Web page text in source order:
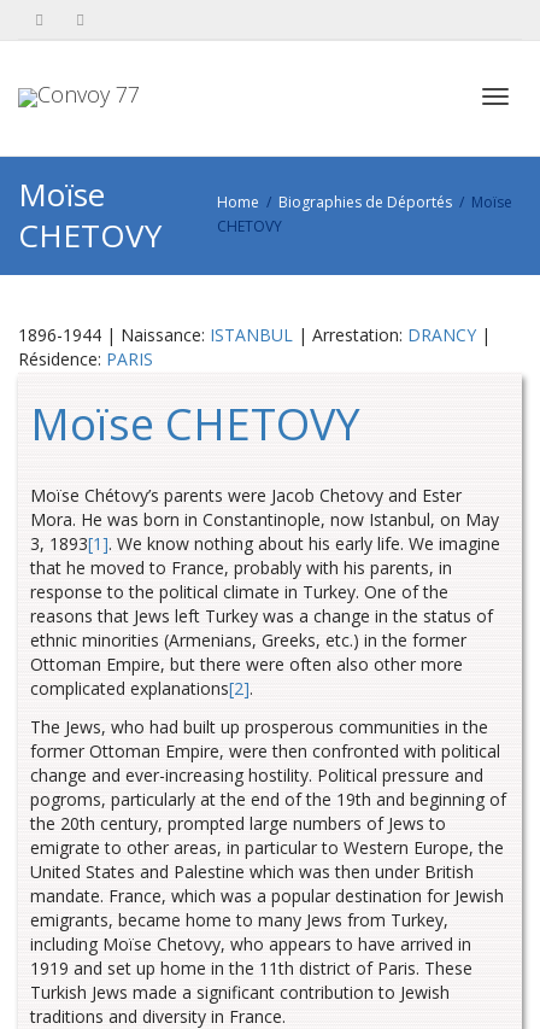
Moïse
CHETOVY
Home Biographies de Déportés
Moïse
CHETOVY
1896-1944 | Naissance: ISTANBUL | Arrestation: DRANCY |
Résidence: PARIS
Moïse CHETOVY
Moïse Chétovy’s parents were Jacob Chetovy and Ester
Mora. He was born in Constantinople, now Istanbul, on May
3, 1893[1]. We know nothing about his early life. We imagine
that he moved to France, probably with his parents, in
response to the political climate in Turkey. One of the
reasons that Jews left Turkey was a change in the status of
ethnic minorities (Armenians, Greeks, etc.) in the former
Ottoman Empire, but there were often also other more
complicated explanations[2].
The Jews, who had built up prosperous communities in the
former Ottoman Empire, were then confronted with political
change and ever-increasing hostility. Political pressure and
pogroms, particularly at the end of the 19th and beginning of
the 20th century, prompted large numbers of Jews to
emigrate to other areas, in particular to Western Europe, the
United States and Palestine which was then under British
mandate. France, which was a popular destination for Jewish
emigrants, became home to many Jews from Turkey,
including Moïse Chetovy, who appears to have arrived in
1919 and set up home in the 11th district of Paris. These
Turkish Jews made a significant contribution to Jewish
traditions and diversity in France.